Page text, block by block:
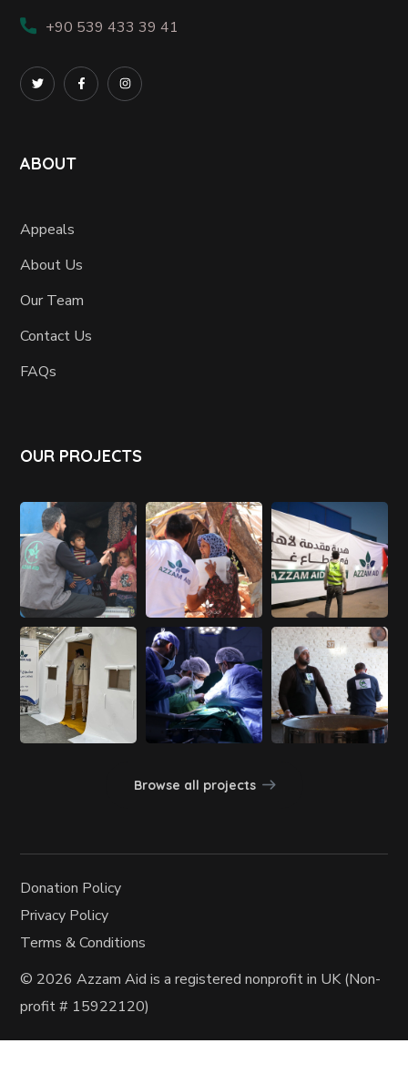
+90 539 433 39 41
ABOUT
Appeals
About Us
Our Team
Contact Us
FAQs
OUR PROJECTS
Browse all projects
Donation Policy
Privacy Policy
Terms & Conditions
© 2026 Azzam Aidis a registered nonprofit in UK (Non-
profit# 15922120)